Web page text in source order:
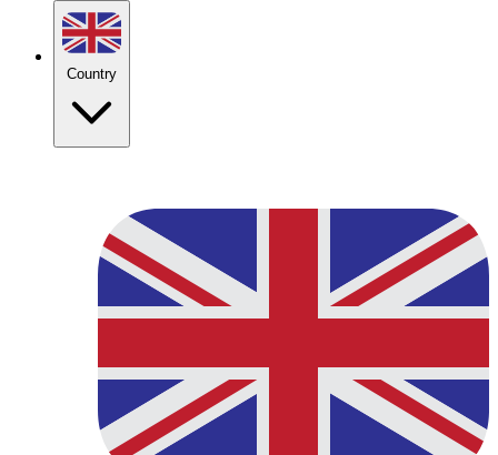
Country